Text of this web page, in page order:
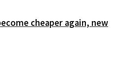
cheaper again, new